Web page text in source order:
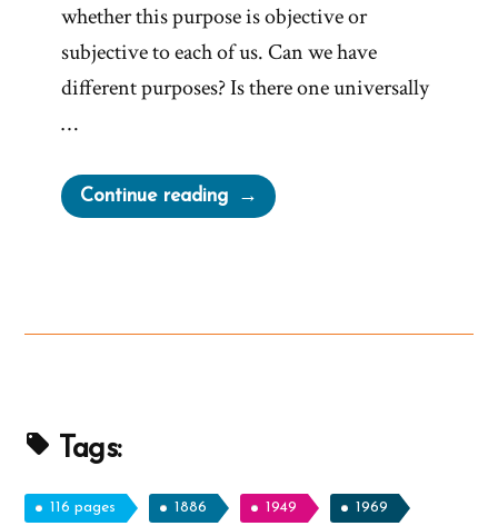
whether this purpose is objective or
subjective to each of us. Can we have
different purposes? Is there one universally
…
Continue reading“Is
there
Tags:
116 pages 1886 1949 1969